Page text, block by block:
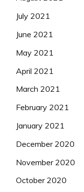
July 2021
June 2021
May 2021
April 2021
March 2021
February 2021
January 2021
December 2020
November 2020
October 2020